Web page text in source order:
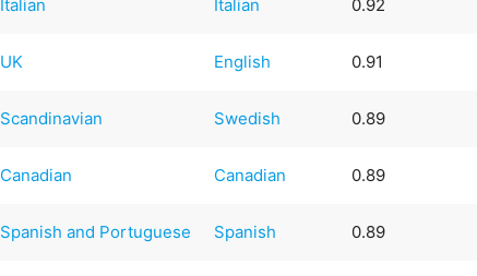
Italian Italian 0.92
UK English 0.91
Scandinavian Swedish 0.89
Canadian Canadian 0.89
Spanish and Portuguese Spanish 0.89